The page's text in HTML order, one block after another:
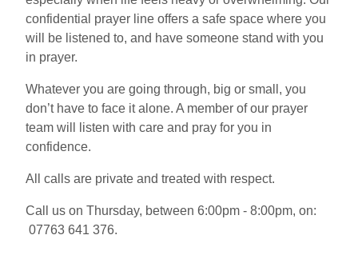
confidential prayer line offers a safe space where you
will be listened to, and have someone stand with you
in prayer.
Whatever you are going through, big or small, you
don’t have to face it alone. A member of our prayer
team will listen with care and pray for you in
confidence.
All calls are private and treated with respect.
Call us on Thursday, between 6:00pm - 8:00pm, on:
07763 641 376.